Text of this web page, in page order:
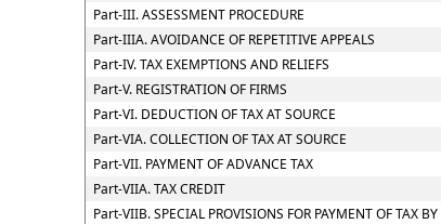
Part-III. ASSESSMENT PROCEDURE
Part-IIIA. AVOIDANCE OF REPETITIVE APPEALS
Part-IV. TAX EXEMPTIONS AND RELIEFS
Part-V. REGISTRATION OF FIRMS
Part-VI. DEDUCTION OF TAX AT SOURCE
Part-VIA. COLLECTION OF TAX AT SOURCE
Part-VII. PAYMENT OF ADVANCE TAX
Part-VIIA. TAX CREDIT
Part-VIIB. SPECIAL PROVISIONS FOR PAYMENT OF TAX